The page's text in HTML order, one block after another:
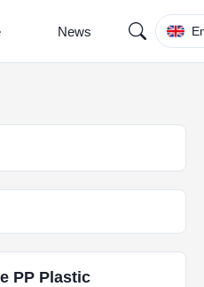
News
PP Plastic